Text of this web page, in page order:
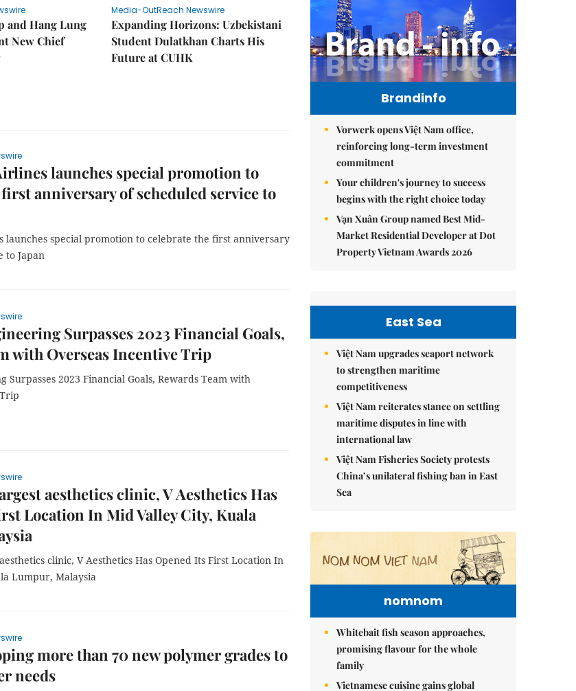
and Hang Lung
New Chief
Media-OutReach Newswire
Expanding Horizons: Uzbekistani
Student Dulatkhan Charts His
Future at CUHK
launches special promotion to
anniversary of scheduled service to
launches special promotion to celebrate the first anniversary
to Japan
Surpasses 2023 Financial Goals,
with Overseas Incentive Trip
Surpasses 2023 Financial Goals, Rewards Team with
aesthetics clinic, V Aesthetics Has
Location In Mid Valley City, Kuala
clinic, V Aesthetics Has Opened Its First Location In
Lumpur, Malaysia
more than 70 new polymer grades to
needs
Brandinfo
Vorwerk opens Việt Nam office,
reinforcing long-term investment
commitment
Your children's journey to success
begins with the right choice today
Vạn Xuân Group named Best Mid-
Market Residential Developer at Dot
Property Vietnam Awards 2026
East Sea
Việt Nam upgrades seaport network
to strengthen maritime
competitiveness
Việt Nam reiterates stance on settling
maritime disputes in line with
international law
Việt Nam Fisheries Society protests
China’s unilateral fishing ban in East
Sea
nomnom
Whitebait fish season approaches,
promising flavour for the whole
family
Vietnamese cuisine gains global